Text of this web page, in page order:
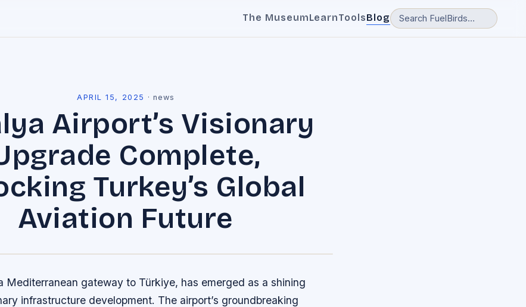
The MuseumLearnToolsBlog
APRIL 15, 2025 · news
Airport’s Visionary
Complete,
Turkey’s Global
Aviation Future
Mediterranean gateway to Türkiye, has emerged as a shining
infrastructure development. The airport’s groundbreaking